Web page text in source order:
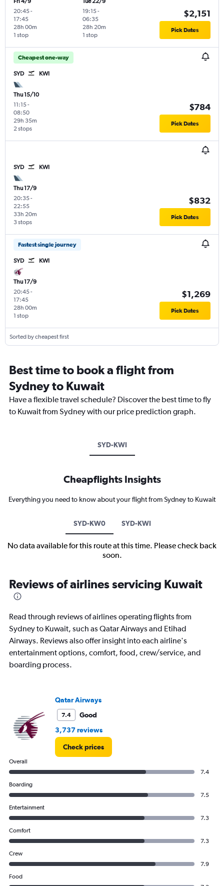
20:45-
17:45
1 stop
28h 00m
19:15-
06:35
1 stop
28h 20m
$2,151
Pick Dates
Cheapest one-way
SYD KWI
Thu 15/10
11:15-
08:50
2 stops
29h 35m
$784
Pick Dates
SYD KWI
Thu 17/9
20:35-
22:55
3 stops
33h 20m
$832
Pick Dates
Fastest single journey
SYD KWI
Thu 17/9
20:45-
17:45
1 stop
28h 00m
$1,269
Pick Dates
Sorted by cheapest first
Best time to book a flight from
Sydney to Kuwait
Have a flexible travel schedule? Discover the best time to fly
to Kuwait from Sydney with our price prediction graph.
SYD-KWI
Cheapflights Insights
Everything you need to know about your flight from Sydney to Kuwait
SYD-KW0 SYD-KWI
No data available for this route at this time. Please check back
soon.
Reviews of airlines servicing Kuwait
Read through reviews of airlines operating flights from
Sydney to Kuwait, such as Qatar Airways and Etihad
Airways. Reviews also offer insight into each airline's
entertainment options, comfort, food, crew/service, and
boarding process.
Qatar Airways
7.4
Good
3,737 reviews
Check prices
Overall
7.4
Boarding
7.5
Entertainment
7.3
Comfort
7.3
Crew
7.9
Food